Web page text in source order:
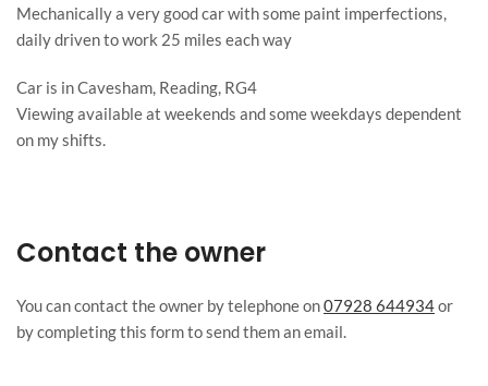
Mechanically a very good car with some paint imperfections,
daily driven to work 25 miles each way
Car is in Cavesham, Reading, RG4
Viewing available at weekends and some weekdays dependent
on my shifts.
Contact the owner
You can contact the owner by telephone on07928 644934or
by completing this form to send them an email.